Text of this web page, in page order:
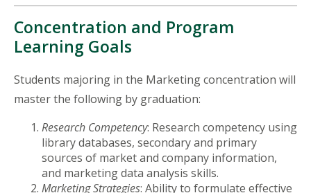
Concentration and Program
Learning Goals
Students majoring in the Marketing concentration will
master the following by graduation:
Research Competency: Research competency using
library databases, secondary and primary
sources of market and company information,
and marketing data analysis skills.
Marketing Strategies: Ability to formulate effective